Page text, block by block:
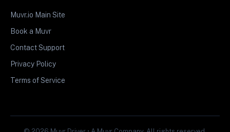
Muvr.io Main Site
Book a Muvr
Contact Support
Privacy Policy
Terms of Service